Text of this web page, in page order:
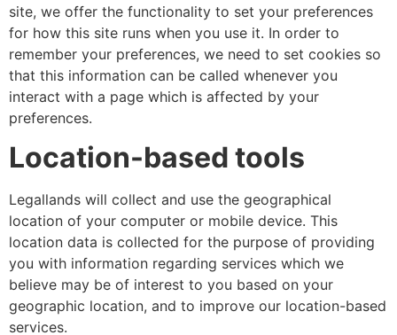
site, we offer the functionality to set your preferences
for how this site runs when you use it. In order to
remember your preferences, we need to set cookies so
that this information can be called whenever you
interact with a page which is affected by your
preferences.
Location-based tools
Legallands will collect and use the geographical
location of your computer or mobile device. This
location data is collected for the purpose of providing
you with information regarding services which we
believe may be of interest to you based on your
geographic location, and to improve our location-based
services.